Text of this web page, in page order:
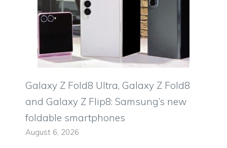
Galaxy Z Fold8 Ultra, Galaxy Z Fold8
and Galaxy Z Flip8: Samsung’s new
foldable smartphones
August 6, 2026